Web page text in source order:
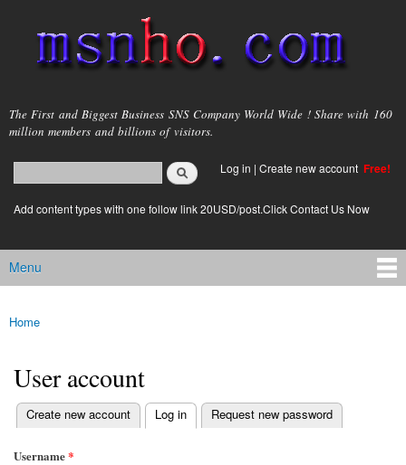
main
content
msnho.com
The First and Biggest Business SNS Company World Wide ! Share with 160
million members and billions of visitors.
Search form
login link
Log in | Create new account Free!
Add content types with one follow link 20USD/post.Click Contact Us Now
Main menu
Menu
You are here
Home
User account
Primary tabs
Create new account Log in
(active tab) Request new password
Username*